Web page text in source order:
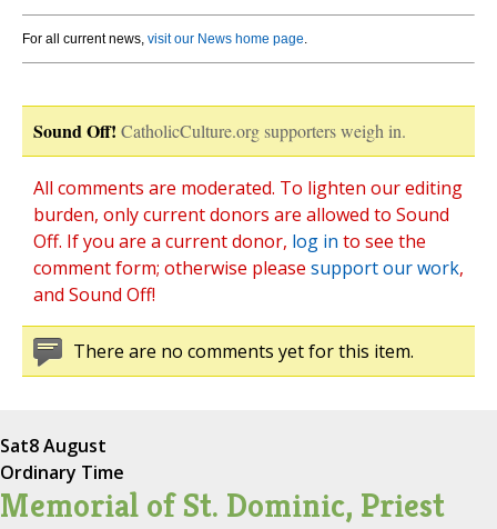
For all current news, visit our News home page.
Sound Off! CatholicCulture.org supporters weigh in.
All comments are moderated. To lighten our editing
burden, only current donors are allowed to Sound
Off. If you are a current donor, log in to see the
comment form; otherwise please support our work,
and Sound Off!
There are no comments yet for this item.
Sat8 August
Ordinary Time
Memorial of St. Dominic, Priest